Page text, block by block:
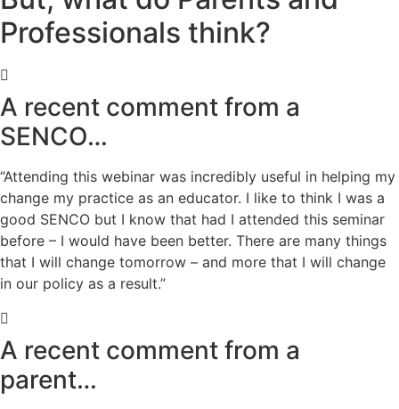
Professionals think?
A recent comment from a
SENCO…
“Attending this webinar was incredibly useful in helping my
change my practice as an educator. I like to think I was a
good SENCO but I know that had I attended this seminar
before – I would have been better. There are many things
that I will change tomorrow – and more that I will change
in our policy as a result.”
A recent comment from a
parent…